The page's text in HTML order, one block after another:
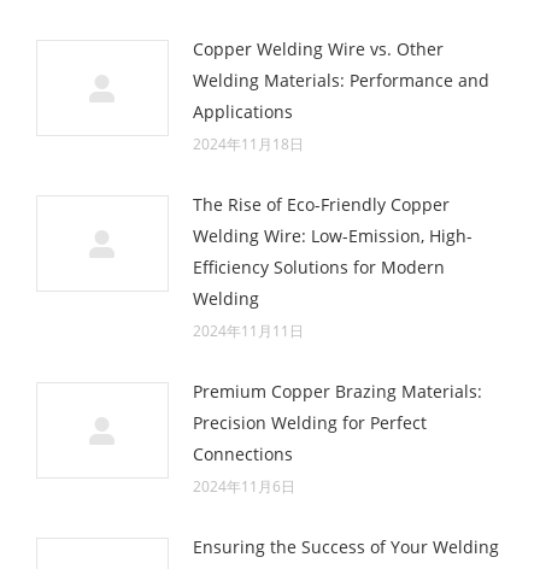
Copper Welding Wire vs. Other
Welding Materials: Performance and
Applications
2024年11月18日
The Rise of Eco-Friendly Copper
Welding Wire: Low-Emission, High-
Efficiency Solutions for Modern
Welding
2024年11月11日
Premium Copper Brazing Materials:
Precision Welding for Perfect
Connections
2024年11月6日
Ensuring the Success of Your Welding